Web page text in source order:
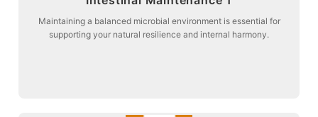
Maintaining a balanced microbial environment is essential for
supporting your natural resilience and internal harmony.
Intestinal Maintenance 1
Stage 2: Targeted botanical support to promote intestinal microbial
balance and digestive comfort.